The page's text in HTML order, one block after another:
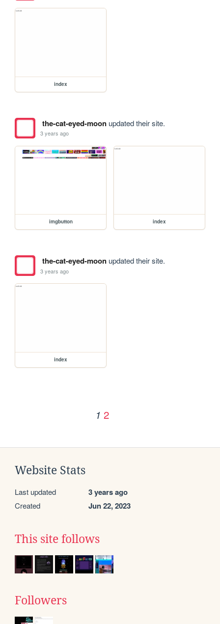
index
the-cat-eyed-moonupdated their site.
3 years ago
imgbutton index
the-cat-eyed-moonupdated their site.
3 years ago
index
1 2
Website Stats
Last updated 3 years ago
Created Jun 22, 2023
This site follows
Followers